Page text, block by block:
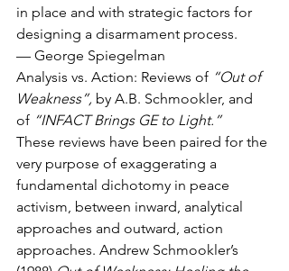
in place and with strategic factors for
designing a disarmament process.
— George Spiegelman
Analysis vs. Action: Reviews of “Out of
Weakness”, by A.B. Schmookler, and
of “INFACT Brings GE to Light.”
These reviews have been paired for the
very purpose of exaggerating a
fundamental dichotomy in peace
activism, between inward, analytical
approaches and outward, action
approaches. Andrew Schmookler’s